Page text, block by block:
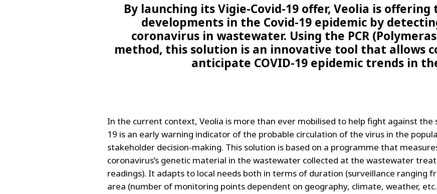
By launching its Vigie-Covid-19 offer, Veolia is
developments in the Covid-19 epidemic by
coronavirus in wastewater. Using the PCR
method, this solution is an innovative tool that allows
anticipate COVID-19 epidemic trends in
In the current context, Veolia is more than ever mobilised to help fight against the
19 is an early warning indicator of the probable circulation of the virus in the
stakeholder decision-making. This solution is based on a programme that
coronavirus’s genetic material in the wastewater collected at the wastewater
readings). It adapts to local needs both in terms of duration (surveillance ranging
area (number of monitoring points dependent on geography, climate, weather,